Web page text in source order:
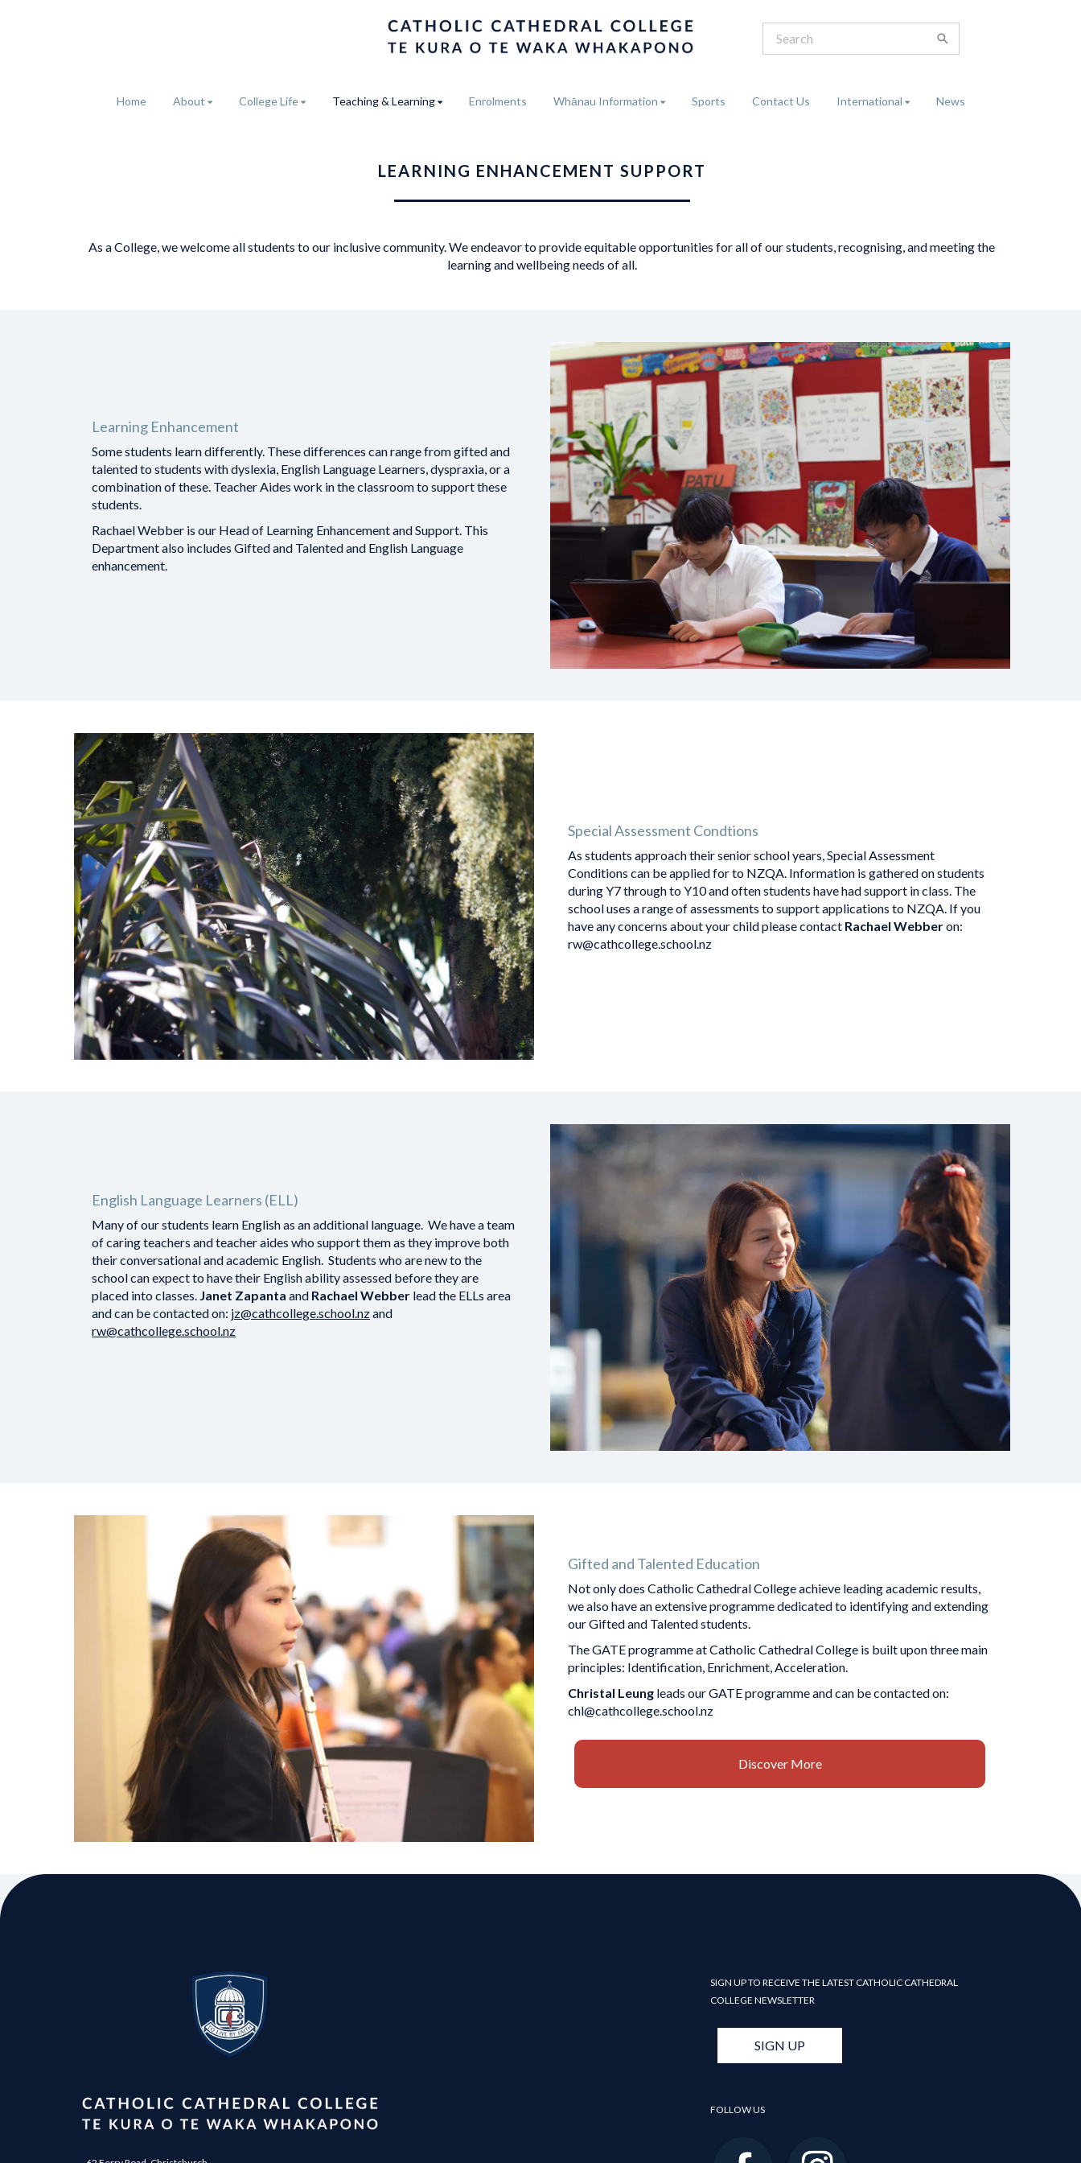
Home About College Life Teaching & Learning Enrolments Whānau Information Sports Contact Us International News
LEARNING ENHANCEMENT SUPPORT
As a College, we welcome all students to our inclusive community. We endeavor to provide equitable opportunities for all of our students, recognising, and meeting the
learning and wellbeing needs of all.
Learning Enhancement
Some students learn differently. These differences can range from gifted and
talented to students with dyslexia, English Language Learners, dyspraxia, or a
combination of these. Teacher Aides work in the classroom to support these
students.
Rachael Webber is our Head of Learning Enhancement and Support. This
Department also includes Gifted and Talented and English Language
enhancement.
Special Assessment Condtions
As students approach their senior school years, Special Assessment
Conditions can be applied for to NZQA. Information is gathered on students
during Y7 through to Y10 and often students have had support in class. The
school uses a range of assessments to support applications to NZQA. If you
have any concerns about your child please contact Rachael Webberon:
rw@cathcollege.school.nz
English Language Learners (ELL)
Many of our students learn English as an additional language. We have a team
of caring teachers and teacher aides who support them as they improve both
their conversational and academic English. Students who are new to the
school can expect to have their English ability assessed before they are
placed into classes. Janet Zapantaand Rachael Webber lead the ELLs area
and can be contacted on: jz@cathcollege.school.nzand
rw@cathcollege.school.nz
Gifted and Talented Education
Not only does Catholic Cathedral College achieve leading academic results,
we also have an extensive programme dedicated to identifying and extending
our Gifted and Talented students. ​​​​​​​
The GATE programme at Catholic Cathedral College is built upon three main
principles: Identification, Enrichment, Acceleration.
Christal Leungleads our GATE programme and can be contacted on:
chl@cathcollege.school.nz
Discover More
SIGN UP TO RECEIVE THE LATEST CATHOLIC CATHEDRAL
COLLEGE NEWSLETTER
SIGN UP
FOLLOW US